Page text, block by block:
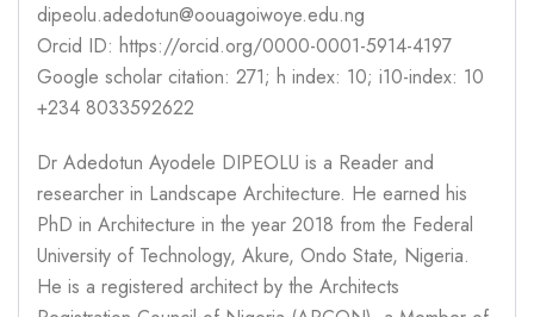
dipeolu.adedotun@oouagoiwoye.edu.ng
Orcid ID: https://orcid.org/0000-0001-5914-4197
Google scholar citation: 271; h index: 10; i10-index: 10
+234 8033592622
Dr Adedotun Ayodele DIPEOLU is a Reader and
researcher in Landscape Architecture. He earned his
PhD in Architecture in the year 2018 from the Federal
University of Technology, Akure, Ondo State, Nigeria.
He is a registered architect by the Architects